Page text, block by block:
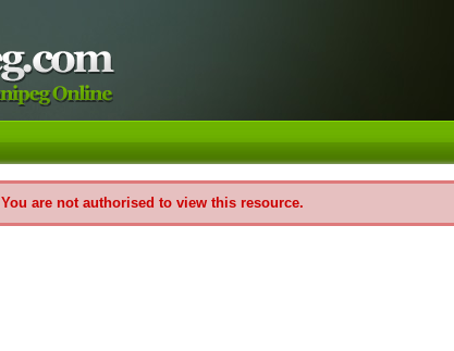
You are not authorised to view this resource.